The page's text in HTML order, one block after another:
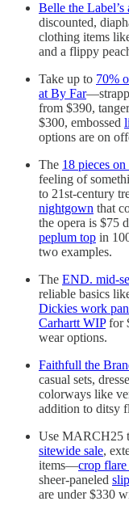
Belle the Label’s
discounted,
clothing items
and a flippy
Take up to 70%
at By Far
from $390,
$300, embossed
options are on
The 18 pieces
feeling of
to 21st-century
nightgown that
the opera is $75
peplum top in
two examples.
The END. mid-
reliable basics
Dickies work
Carhartt WIPfor
wear options.
Faithfull the
casual sets,
colorways like
addition to ditsy
Use MARCH25
sitewide sale,
items—crop flare
sheer-paneled
are under $330